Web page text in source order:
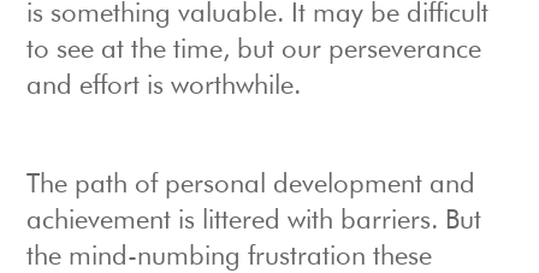
is something valuable. It may be difficult
to see at the time, but our perseverance
and effort is worthwhile.
The path of personal development and
achievement is littered with barriers. But
the mind-numbing frustration these